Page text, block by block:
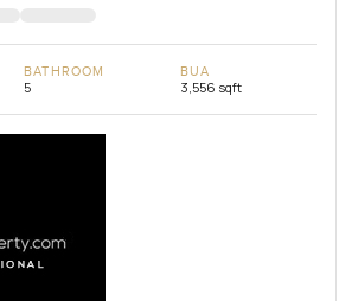
BATHROOM
5
BUA
3,556 sqft